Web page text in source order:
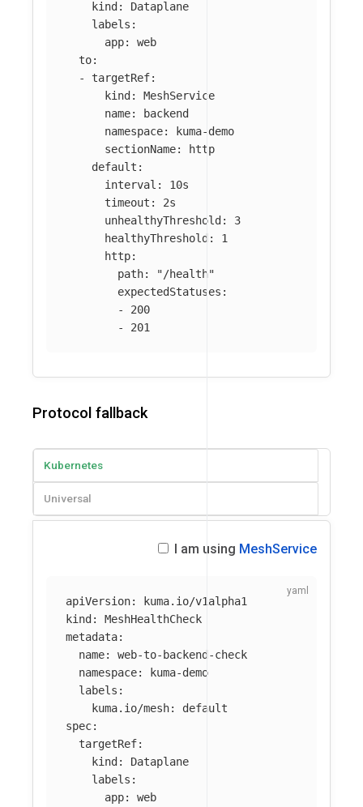
kind :
Dataplane
labels :
app:
web
to:
-
targetRef:
kind :
MeshService
name:
backend
namespace:
kuma-demo
sectionName:
http
default :
interval :
10s
timeout :
2s
unhealthyThreshold :
3
healthyThreshold :
1
http:
path: "/health"
expectedStatuses :
-
200
-
201
Protocol fallback
Kubernetes
Universal
I am using MeshService
apiVersion:
kuma.io/v1alpha1
kind :
MeshHealthCheck
metadata:
name:
web-to-backend-check
namespace:
kuma-demo
labels :
kuma.io/mesh:
default
spec:
targetRef:
kind :
Dataplane
labels :
app:
web